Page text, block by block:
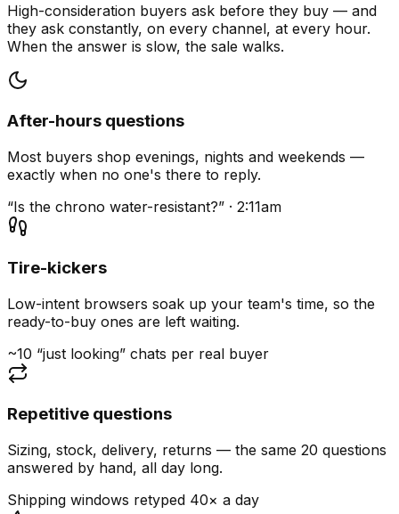
High-consideration buyers ask before they buy — and
they ask constantly, on every channel, at every hour.
When the answer is slow, the sale walks.
After-hours questions
Most buyers shop evenings, nights and weekends —
exactly when no one's there to reply.
“Is the chrono water-resistant?” · 2:11am
Tire-kickers
Low-intent browsers soak up your team's time, so the
ready-to-buy ones are left waiting.
~10 “just looking” chats per real buyer
Repetitive questions
Sizing, stock, delivery, returns — the same 20 questions
answered by hand, all day long.
Shipping windows retyped 40× a day